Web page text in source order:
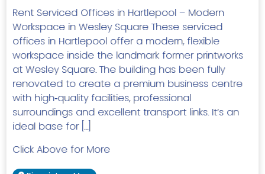
Rent Serviced Offices in Hartlepool – Modern
Workspace in Wesley Square These serviced
offices in Hartlepool offer a modern, flexible
workspace inside the landmark former printworks
at Wesley Square. The building has been fully
renovated to create a premium business centre
with high‑quality facilities, professional
surroundings and excellent transport links. It’s an
ideal base for […]
Click Above for More